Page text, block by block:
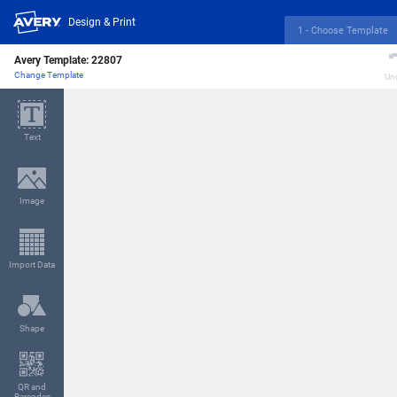
Design & Print
1 - Choose Template
Avery Template: 22807
Change Template
Text
Image
Import Data
Shape
QR and